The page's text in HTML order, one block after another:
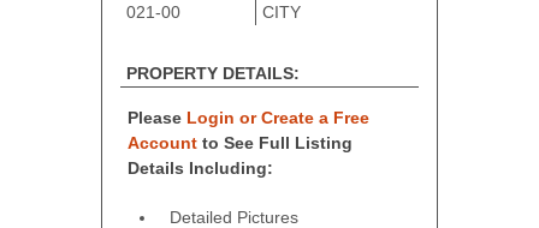
021-00
CITY
PROPERTY DETAILS:
Please Login or Create a Free
Account to See Full Listing
Details Including:
Detailed Pictures